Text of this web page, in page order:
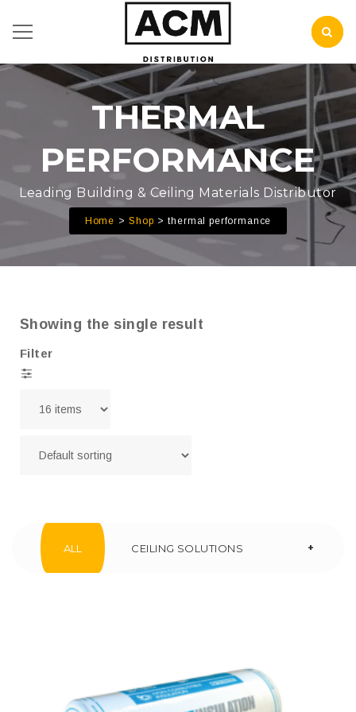
THERMAL
PERFORMANCE
Leading Building & Ceiling Materials Distributor
Home Shop thermal performance
Showing the single result
Filter
ALL CEILING SOLUTIONS +